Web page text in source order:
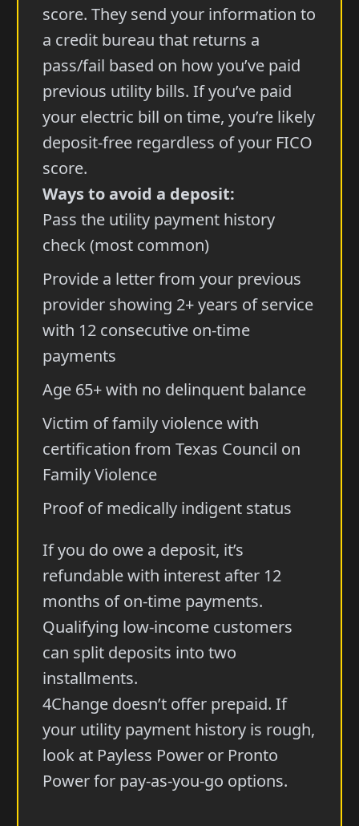
score. They send your information to
a credit bureau that returns a
pass/fail based on how you’ve paid
previous utility bills. If you’ve paid
your electric bill on time, you’re likely
deposit-free regardless of your FICO
score.
Ways to avoid a deposit:
Pass the utility payment history
check (most common)
Provide a letter from your previous
provider showing 2+ years of service
with 12 consecutive on-time
payments
Age 65+ with no delinquent balance
Victim of family violence with
certification from Texas Council on
Family Violence
Proof of medically indigent status
If you do owe a deposit, it’s
refundable with interest after 12
months of on-time payments.
Qualifying low-income customers
can split deposits into two
installments.
4Change doesn’t offer prepaid. If
your utility payment history is rough,
look at Payless Power or Pronto
Power for pay-as-you-go options.